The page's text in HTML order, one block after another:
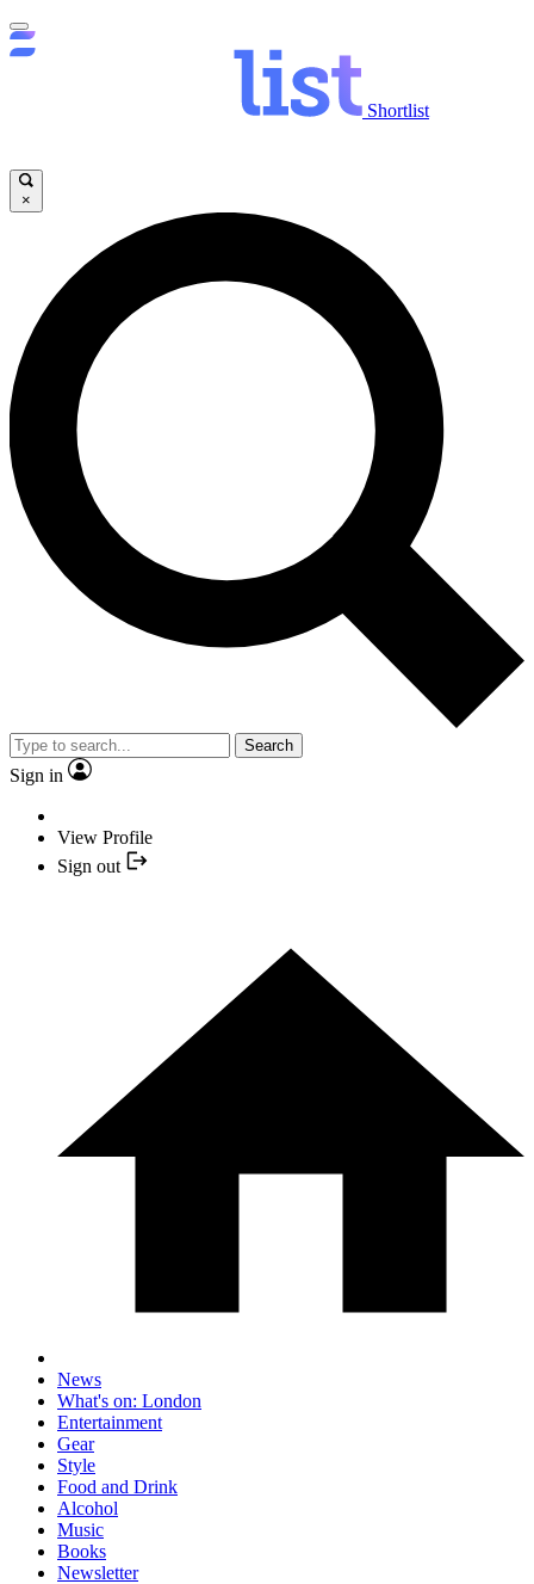
Shortlist
×
Search
Sign in
View Profile
Sign out
News
What's on: London
Entertainment
Gear
Style
Food and Drink
Alcohol
Music
Books
Newsletter